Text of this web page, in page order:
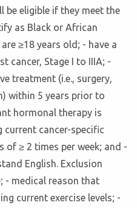
be eligible if they meet the
as Black or African
≥18 years old; - have a
cancer, Stage I to IIIA; -
treatment (i.e., surgery,
within 5 years prior to
hormonal therapy is
current cancer-specific
of ≥ 2 times per week; and -
English. Exclusion
- medical reason that
current exercise levels; -